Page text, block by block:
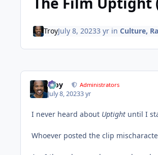
TroyJuly 8, 20233 yrin Culture,
Troy Administrators
July 8, 20233 yr
I never heard about Uptight until I
Whoever posted the clip